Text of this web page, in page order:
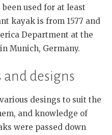
used for at least
kayak is from 1577 and
Department at the
Munich, Germany.
designs
desings to suit the
and knowledge of
were passed down